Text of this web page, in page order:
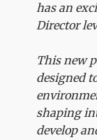
has an
Director
This new
designed
shaping
develop